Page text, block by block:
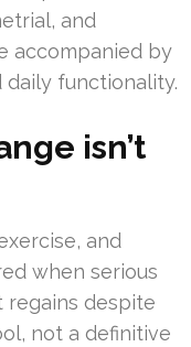
and
accompanied by
daily functionality.
isn’t
and
when serious
despite
not a definitive